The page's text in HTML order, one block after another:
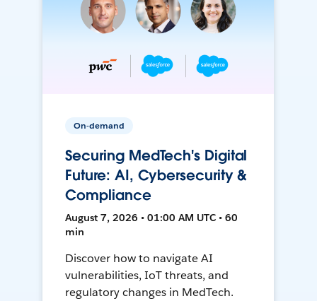
On-demand
Securing MedTech's Digital
Future: AI, Cybersecurity &
Compliance
August 7, 2026 • 01:00 AM UTC • 60
min
Discover how to navigate AI
vulnerabilities, IoT threats, and
regulatory changes in MedTech.